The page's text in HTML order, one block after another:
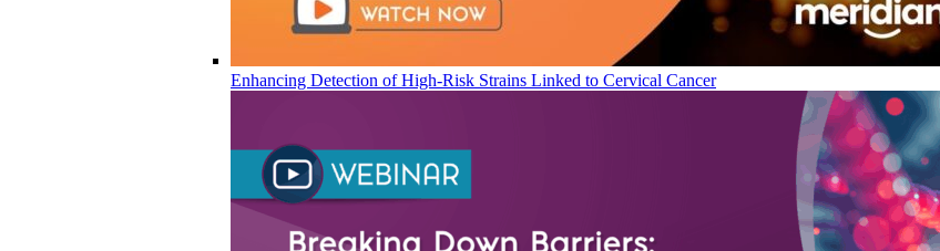
Enhancing Detection of High-Risk Strains Linked to Cervical Cancer